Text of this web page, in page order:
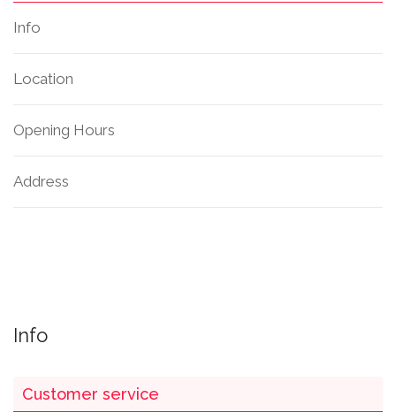
Info
Location
Opening Hours
Address
Info
Customer service